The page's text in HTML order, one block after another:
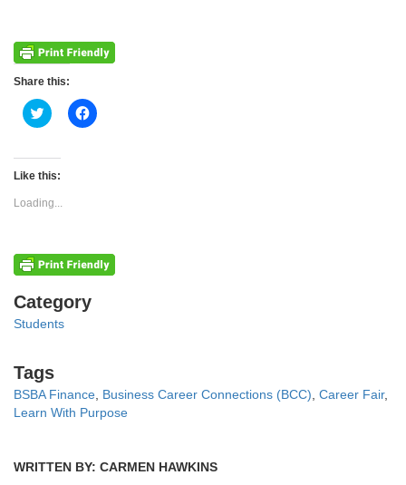
Share this:
Click
to
Twitter
(Opens
new
window)
Click
to
Like this:
Loading...
Categories
Category
Students
Tags
Tags
BSBA Finance Business Career Connections (BCC) Career Fair,
Learn With Purpose
WRITTEN BY: CARMEN HAWKINS